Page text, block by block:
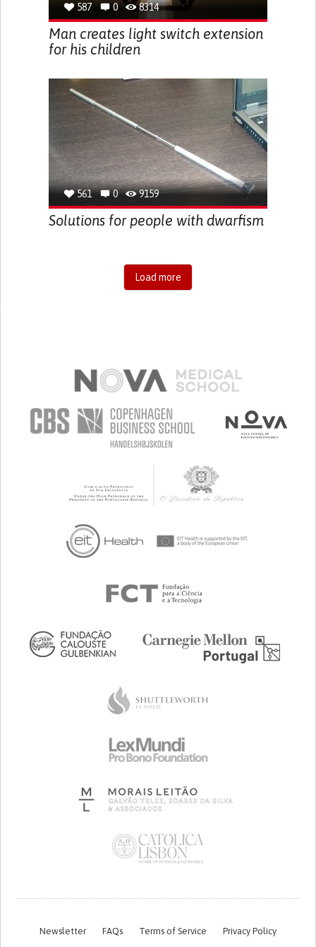
587 0 8314
Man creates light switch extension
for his children
561 0 9159
Solutions for people with dwarfism
Load more
Newsletter FAQs Terms of Service Privacy Policy